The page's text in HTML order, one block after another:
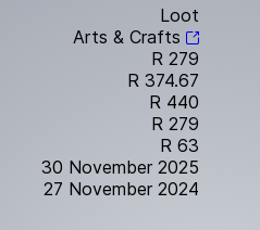
Loot
Arts & Crafts
R 279
R 374.67
R 440
R 279
R 63
30 November 2025
27 November 2024